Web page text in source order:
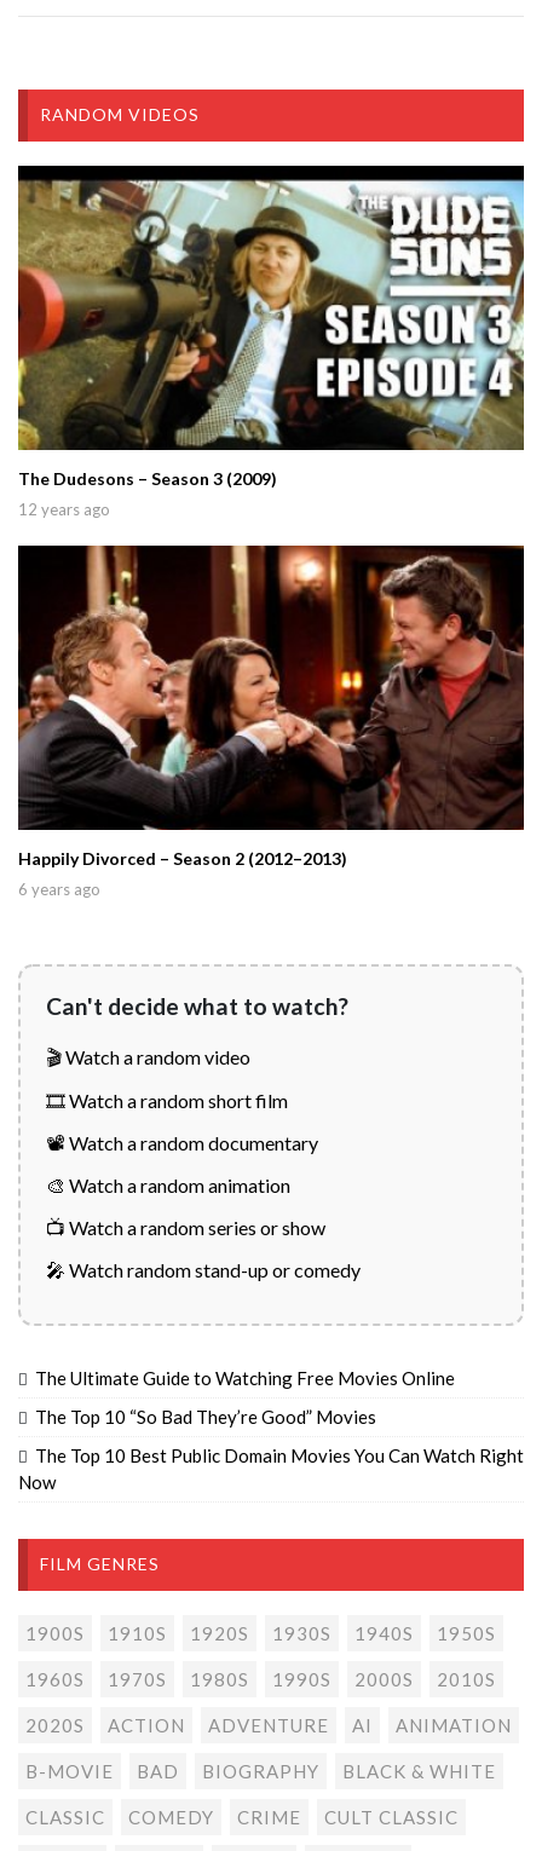
RANDOM VIDEOS
The Dudesons – Season 3 (2009)
12 years ago
Happily Divorced – Season 2 (2012–2013)
6 years ago
Can't decide what to watch?
🎬 Watch a random video
🎞️ Watch a random short film
📽️ Watch a random documentary
🎨 Watch a random animation
📺 Watch a random series or show
🎤 Watch random stand-up or comedy
The Ultimate Guide to Watching Free Movies Online
The Top 10 “So Bad They’re Good” Movies
The Top 10 Best Public Domain Movies You Can Watch Right
Now
FILM GENRES
1900S 1910S 1920S 1930S 1940S 1950S
1960S 1970S 1980S 1990S 2000S 2010S
2020S ACTION ADVENTURE AI ANIMATION
B-MOVIE BAD BIOGRAPHY BLACK & WHITE
CLASSIC COMEDY CRIME CULT CLASSIC